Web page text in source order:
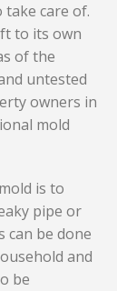
care of.
to its own
of the
untested
owners in
mold
is to
pipe or
can be done
and
be